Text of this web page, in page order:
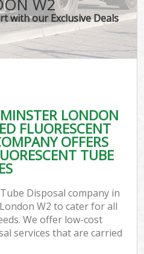
W2
with our Exclusive Deals
LONDON
FLUORESCENT
OFFERS
TUBE
Disposal company in
W2 to cater for all
We offer low-cost
services that are carried